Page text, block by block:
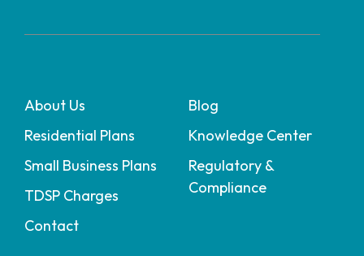
About Us
Residential Plans
Small Business Plans
TDSP Charges
Contact
Blog
Knowledge Center
Regulatory &
Compliance